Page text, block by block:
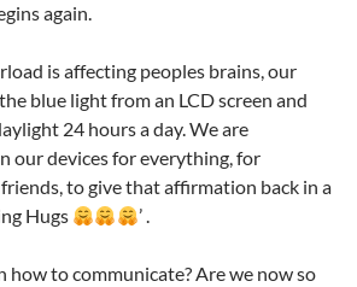
again.
is affecting peoples brains, our
blue light from an LCD screen and
24 hours a day. We are
our devices for everything, for
to give that affirmation back in a
Hugs
’ .
how to communicate? Are we now so